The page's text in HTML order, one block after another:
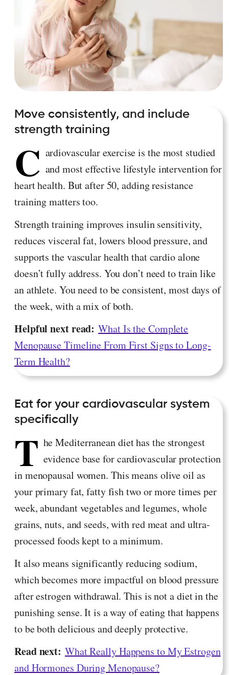
Move consistently, and include
strength training
C ardiovascular exercise is the most studied
and most effective lifestyle intervention for
heart health. But after 50, adding resistance
training matters too.
Strength training improves insulin sensitivity,
reduces visceral fat, lowers blood pressure, and
supports the vascular health that cardio alone
doesn’t fully address. You don’t need to train like
an athlete. You need to be consistent, most days of
the week, with a mix of both.
Helpful next read:What Is the Complete
Menopause Timeline From First Signs to Long-
Term Health?
Eat for your cardiovascular system
specifically
T he Mediterranean diet has the strongest
evidence base for cardiovascular protection
in menopausal women. This means olive oil as
your primary fat, fatty fish two or more times per
week, abundant vegetables and legumes, whole
grains, nuts, and seeds, with red meat and ultra-
processed foods kept to a minimum.
It also means significantly reducing sodium,
which becomes more impactful on blood pressure
after estrogen withdrawal. This is not a diet in the
punishing sense. It is a way of eating that happens
to be both delicious and deeply protective.
Read next: What Really Happens to My Estrogen
and Hormones During Menopause?